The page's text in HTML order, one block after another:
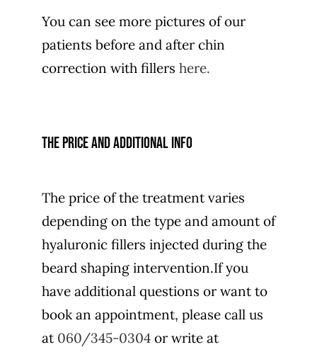
You can see more pictures of our
patients before and after chin
correction with fillers here.
The price and additional info
The price of the treatment varies
depending on the type and amount of
hyaluronic fillers injected during the
beard shaping intervention.If you
have additional questions or want to
book an appointment, please call us
at 060/345-0304or write at